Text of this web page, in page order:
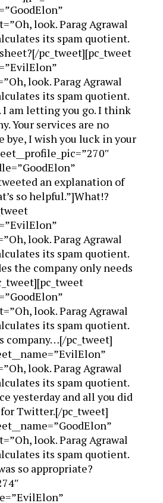
look. Parag Agrawal
its spam quotient.
pc_tweet][pc_tweet
look. Parag Agrawal
its spam quotient.
I am letting you go. I think
Your services are no
bye, I wish you luck in your
an explanation of
so helpful.”]What!?
look. Parag Agrawal
its spam quotient.
the company only needs
look. Parag Agrawal
its spam quotient.
company…[/pc_tweet]
look. Parag Agrawal
its spam quotient.
yesterday and all you did
Twitter.[/pc_tweet]
look. Parag Agrawal
its spam quotient.
so appropriate?